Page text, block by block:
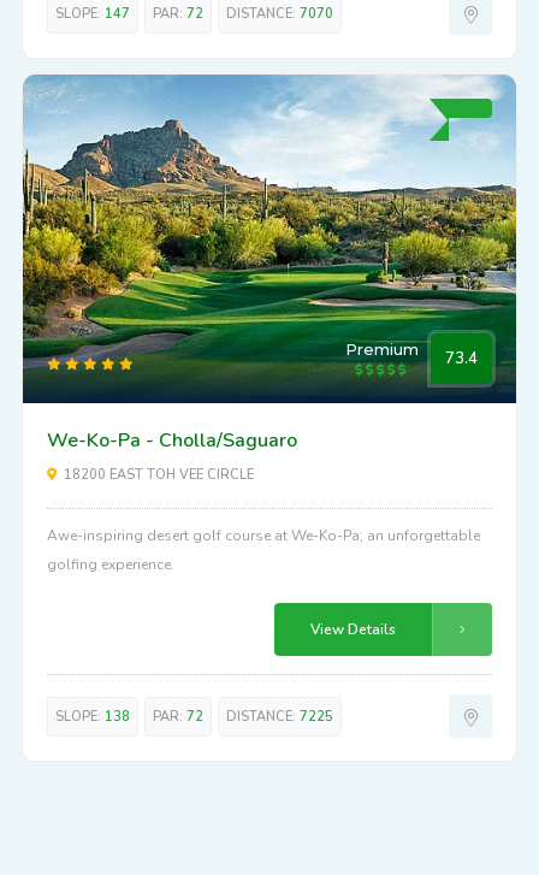
SLOPE: 147 PAR: 72 DISTANCE: 7070
Premium 73.4
We-Ko-Pa - Cholla/Saguaro
18200 EAST TOH VEE CIRCLE
Awe-inspiring desert golf course at We-Ko-Pa; an unforgettable
golfing experience.
View Details
SLOPE: 138 PAR: 72 DISTANCE: 7225